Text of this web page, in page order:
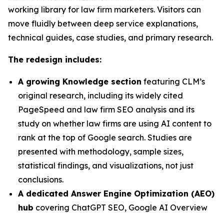
working library for law firm marketers. Visitors can
move fluidly between deep service explanations,
technical guides, case studies, and primary research.
The redesign includes:
A growing Knowledge section featuring CLM’s
original research, including its widely cited
PageSpeed and law firm SEO analysis and its
study on whether law firms are using AI content to
rank at the top of Google search. Studies are
presented with methodology, sample sizes,
statistical findings, and visualizations, not just
conclusions.
A dedicated Answer Engine Optimization (AEO)
hub covering ChatGPT SEO, Google AI Overview